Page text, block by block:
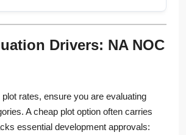
Drivers: NA NOC
rates, ensure you are evaluating
A cheap plot option often carries
essential development approvals: